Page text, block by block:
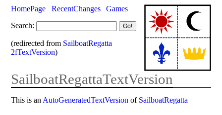
HomePage RecentChanges
Games
Search:
(redirected from SailboatRegatta
2fTextVersion)
SailboatRegattaTextVersion
This is an AutoGeneratedTextVersion of SailboatRegatta